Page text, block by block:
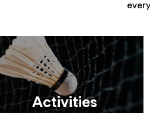
Activities